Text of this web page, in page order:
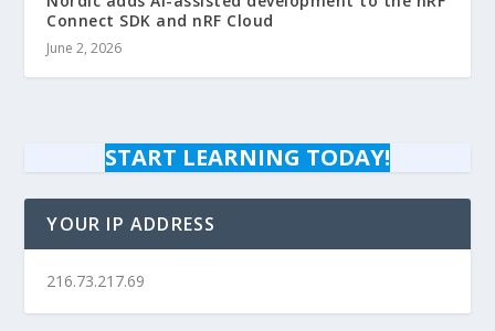
Connect SDK and nRF Cloud
June 2, 2026
START LEARNING TODAY!
YOUR IP ADDRESS
216.73.217.69